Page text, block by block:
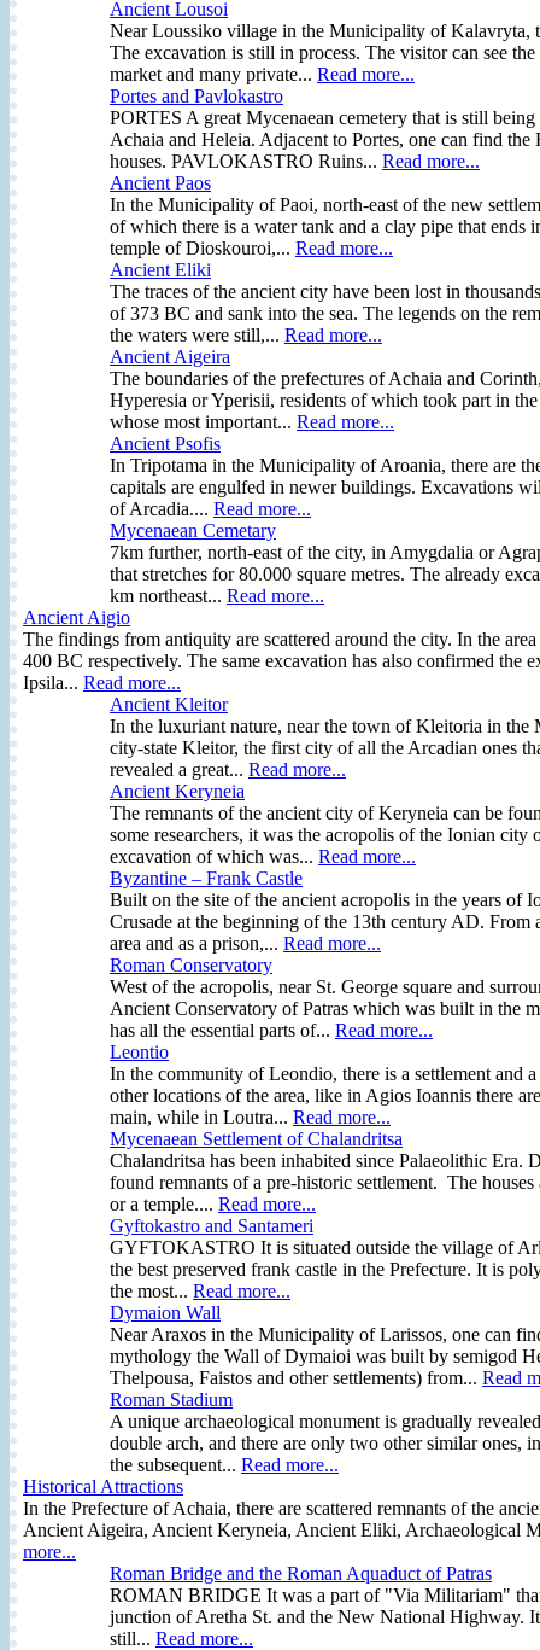
Ancient Lousoi
Near Loussiko village in the Municipality of Kalavryta,
The excavation is still in process. The visitor can see
market and many private... Read more...
Portes and Pavlokastro
PORTES A great Mycenaean cemetery that is still
Achaia and Heleia. Adjacent to Portes, one can find
houses. PAVLOKASTRO Ruins... Read more...
Ancient Paos
In the Municipality of Paoi, north-east of the new
of which there is a water tank and a clay pipe that
temple of Dioskouroi,... Read more...
Ancient Eliki
The traces of the ancient city have been lost in
of 373 BC and sank into the sea. The legends on the
the waters were still,... Read more...
Ancient Aigeira
The boundaries of the prefectures of Achaia and
Hyperesia or Yperisii, residents of which took part in
whose most important... Read more...
Ancient Psofis
In Tripotama in the Municipality of Aroania, there are
capitals are engulfed in newer buildings. Excavations
of Arcadia.... Read more...
Mycenaean Cemetary
7km further, north-east of the city, in Amygdalia or
that stretches for 80.000 square metres. The already
km northeast... Read more...
Ancient Aigio
The findings from antiquity are scattered around the city. In the
400 BC respectively. The same excavation has also confirmed the
Ipsila... Read more...
Ancient Kleitor
In the luxuriant nature, near the town of Kleitoria in
city-state Kleitor, the first city of all the Arcadian ones
revealed a great... Read more...
Ancient Keryneia
The remnants of the ancient city of Keryneia can be
some researchers, it was the acropolis of the Ionian
excavation of which was... Read more...
Byzantine – Frank Castle
Built on the site of the ancient acropolis in the years of
Crusade at the beginning of the 13th century AD.
area and as a prison,... Read more...
Roman Conservatory
West of the acropolis, near St. George square and
Ancient Conservatory of Patras which was built in the
has all the essential parts of... Read more...
Leontio
In the community of Leondio, there is a settlement and
other locations of the area, like in Agios Ioannis there
main, while in Loutra... Read more...
Mycenaean Settlement of Chalandritsa
Chalandritsa has been inhabited since Palaeolithic
found remnants of a pre-historic settlement. The
or a temple.... Read more...
Gyftokastro and Santameri
GYFTOKASTRO It is situated outside the village of
the best preserved frank castle in the Prefecture. It is
the most... Read more...
Dymaion Wall
Near Araxos in the Municipality of Larissos, one can
mythology the Wall of Dymaioi was built by semigod
Thelpousa, Faistos and other settlements) from... Read
Roman Stadium
A unique archaeological monument is gradually
double arch, and there are only two other similar
the subsequent... Read more...
Historical Attractions
In the Prefecture of Achaia, there are scattered remnants of the
Ancient Aigeira, Ancient Keryneia, Ancient Eliki, Archaeological
more...
Roman Bridge and the Roman Aquaduct of Patras
ROMAN BRIDGE It was a part of "Via Militariam" that
junction of Aretha St. and the New National Highway.
still... Read more...